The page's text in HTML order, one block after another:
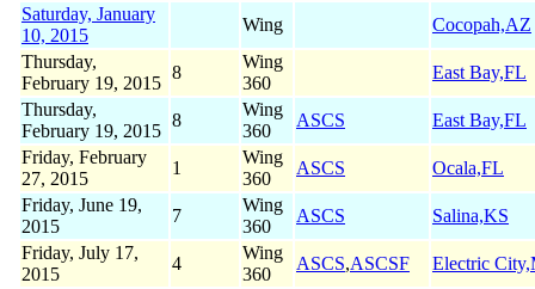
Saturday, January
10, 2015
Wing
Cocopah,AZ
Thursday,
February 19, 2015
8
Wing
360
East Bay,FL
Thursday,
February 19, 2015
8
Wing
360
ASCS
East Bay,FL
Friday, February
27, 2015
1
Wing
360
ASCS
Ocala,FL
Friday, June 19,
2015
7
Wing
360
ASCS
Salina,KS
Friday, July 17,
2015
4
Wing
360
ASCS,ASCSF
Electric